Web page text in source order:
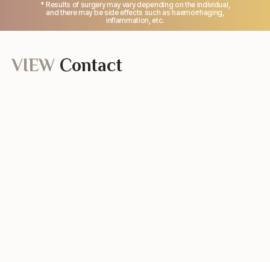
* Results of surgery may vary depending on the individual,
and there may be side effects such as haemorrhaging,
inflammation, etc.
VIEW Contact